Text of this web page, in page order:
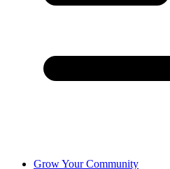
Grow Your Community